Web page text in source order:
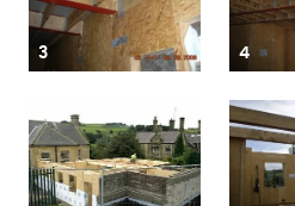
3 4